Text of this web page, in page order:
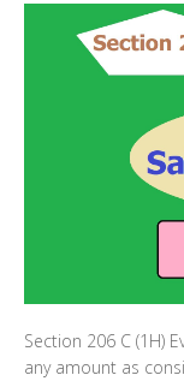
Section 206 C (1H)
any amount as